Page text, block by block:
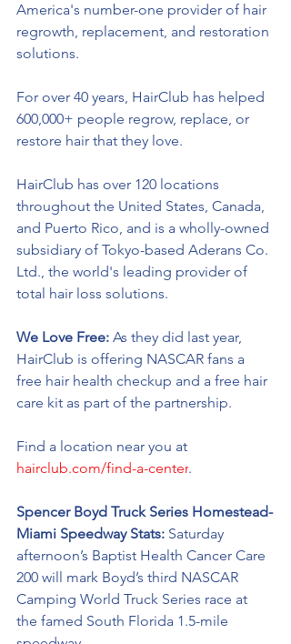
America's number-one provider of hair
regrowth, replacement, and restoration
solutions.
For over 40 years, HairClub has helped
600,000+ people regrow, replace, or
restore hair that they love.
HairClub has over 120 locations
throughout the United States, Canada,
and Puerto Rico, and is a wholly-owned
subsidiary of Tokyo-based Aderans Co.
Ltd., the world's leading provider of
total hair loss solutions.
We Love Free: As they did last year,
HairClub is offering NASCAR fans a
free hair health checkup and a free hair
care kit as part of the partnership.
Find a location near you at
hairclub.com/find-a-center.
Spencer Boyd Truck Series Homestead-
Miami Speedway Stats: Saturday
afternoon’s Baptist Health Cancer Care
200 will mark Boyd’s third NASCAR
Camping World Truck Series race at
the famed South Florida 1.5-mile